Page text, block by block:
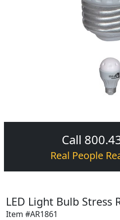
Call
Real People
LED Light Bulb Stress
Item #AR1861